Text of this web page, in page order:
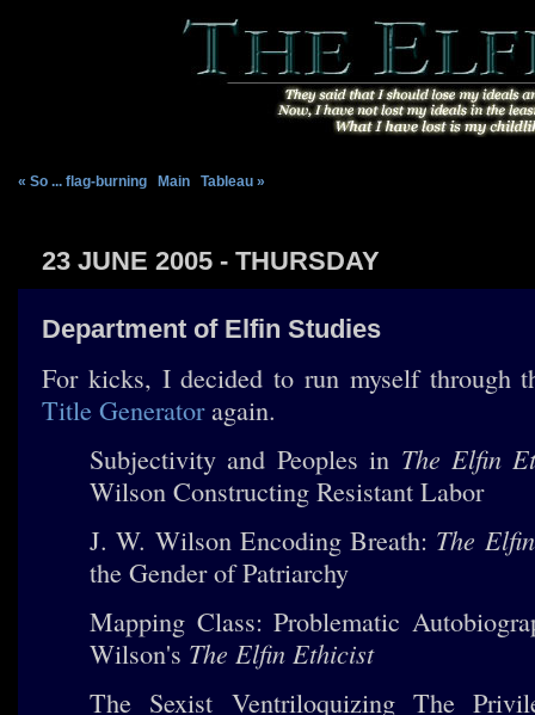
« So ... flag-burning Main Tableau »
23 JUNE 2005 - THURSDAY
Department of Elfin Studies
For kicks, I decided to run myself through
Title Generatoragain.
Subjectivity and Peoples in The Elfin
Wilson Constructing Resistant Labor
J. W. Wilson Encoding Breath: The
the Gender of Patriarchy
Mapping Class: Problematic
Wilson's The Elfin Ethicist
The Sexist Ventriloquizing The